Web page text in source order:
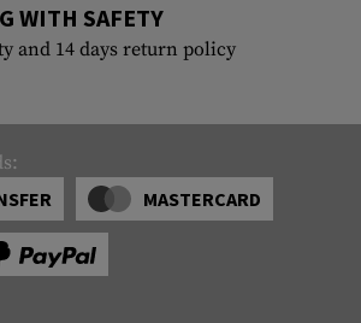
WITH SAFETY
and 14 days return policy
MASTERCARD